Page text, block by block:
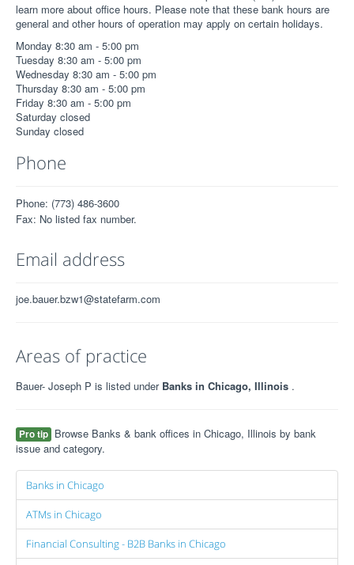
learn more about office hours. Please note that these bank hours are
general and other hours of operation may apply on certain holidays.
Monday 8:30 am - 5:00 pm
Tuesday 8:30 am - 5:00 pm
Wednesday 8:30 am - 5:00 pm
Thursday 8:30 am - 5:00 pm
Friday 8:30 am - 5:00 pm
Saturday closed
Sunday closed
Phone
Phone: (773) 486-3600
Fax: No listed fax number.
Email address
joe.bauer.bzw1@statefarm.com
Areas of practice
Bauer- Joseph P is listed under Banks in Chicago, Illinois .
Pro tip Browse Banks & bank offices in Chicago, Illinois by bank
issue and category.
Banks in Chicago
ATMs in Chicago
Financial Consulting - B2B Banks in Chicago